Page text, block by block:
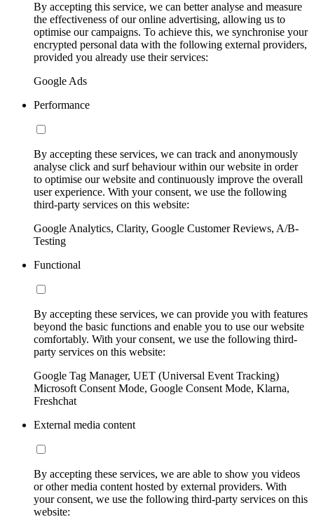
By accepting this service, we can better analyse and measure
the effectiveness of our online advertising, allowing us to
optimise our campaigns. To achieve this, we synchronise your
encrypted personal data with the following external providers,
provided you already use their services:
Google Ads
Performance
By accepting these services, we can track and anonymously
analyse click and surf behaviour within our website in order
to optimise our website and continuously improve the overall
user experience. With your consent, we use the following
third-party services on this website:
Google Analytics, Clarity, Google Customer Reviews, A/B-
Testing
Functional
By accepting these services, we can provide you with features
beyond the basic functions and enable you to use our website
comfortably. With your consent, we use the following third-
party services on this website:
Google Tag Manager, UET (Universal Event Tracking)
Microsoft Consent Mode, Google Consent Mode, Klarna,
Freshchat
External media content
By accepting these services, we are able to show you videos
or other media content hosted by external providers. With
your consent, we use the following third-party services on this
website: